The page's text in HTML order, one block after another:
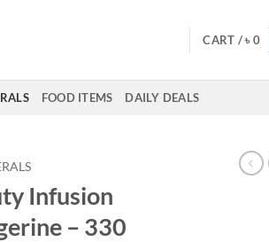
CART /৳ 0
FOOD ITEMS DAILY DEALS
Infusion
– 330